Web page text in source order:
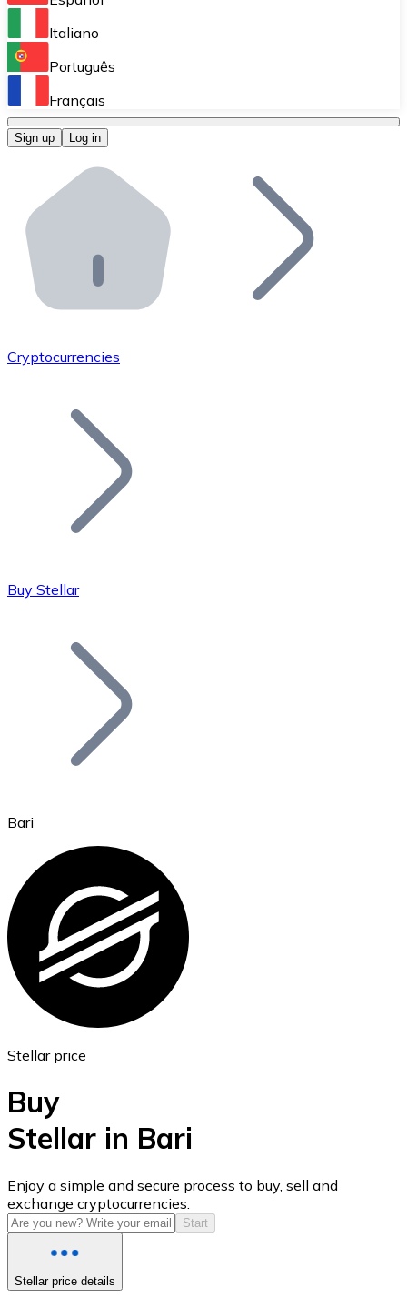
Perform high-volume operations.
Bitnovo OTC
Bitnovo ATM
Integrate a Bitnovo ATM into your business and let
Bitnovo API
Integrate our API into your ecosystem.
Add your project to our ecosystem.
Join our distributor network.
Bitcoin
Ethereum
ETH
USD Coin
USDC
Italiano
Português
Français
Sign up Log in
Cryptocurrencies
Buy Stellar
Bari
Stellar price
Buy
Stellar in Bari
Enjoy a simple and secure process to buy, sell and
exchange cryptocurrencies.
Start
Stellar price details